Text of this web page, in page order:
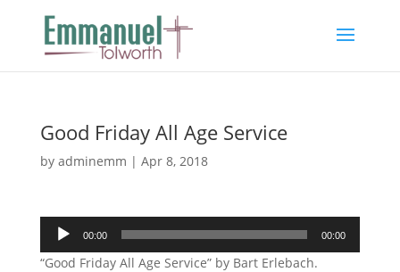
Good Friday All Age Service
by adminemm | Apr 8, 2018
Audio
Player
00:00 00:00
“Good Friday All Age Service” by Bart Erlebach.